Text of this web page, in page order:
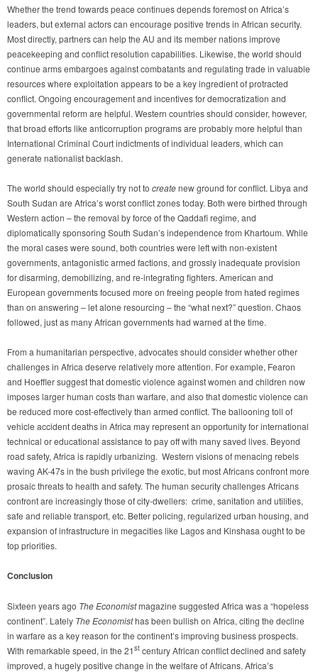
Whether the trend towards peace continues depends foremost on Africa’s
leaders, but external actors can encourage positive trends in African security.
Most directly, partners can help the AU and its member nations improve
peacekeeping and conflict resolution capabilities. Likewise, the world should
continue arms embargoes against combatants and regulating trade in valuable
resources where exploitation appears to be a key ingredient of protracted
conflict. Ongoing encouragement and incentives for democratization and
governmental reform are helpful. Western countries should consider, however,
that broad efforts like anticorruption programs are probably more helpful than
International Criminal Court indictments of individual leaders, which can
generate nationalist backlash.
The world should especially try not to createnew ground for conflict. Libya and
South Sudan are Africa’s worst conflict zones today. Both were birthed through
Western action – the removal by force of the Qaddafi regime, and
diplomatically sponsoring South Sudan’s independence from Khartoum. While
the moral cases were sound, both countries were left with non-existent
governments, antagonistic armed factions, and grossly inadequate provision
for disarming, demobilizing, and re-integrating fighters. American and
European governments focused more on freeing people from hated regimes
than on answering – let alone resourcing – the “what next?” question. Chaos
followed, just as many African governments had warned at the time.
From a humanitarian perspective, advocates should consider whether other
challenges in Africa deserve relatively more attention. For example, Fearon
and Hoeffler suggest that domestic violence against women and children now
imposes larger human costs than warfare, and also that domestic violence can
be reduced more cost-effectively than armed conflict. The ballooning toll of
vehicle accident deaths in Africa may represent an opportunity for international
technical or educational assistance to pay off with many saved lives. Beyond
road safety, Africa is rapidly urbanizing. Western visions of menacing rebels
waving AK-47s in the bush privilege the exotic, but most Africans confront more
prosaic threats to health and safety. The human security challenges Africans
confront are increasingly those of city-dwellers: crime, sanitation and utilities,
safe and reliable transport, etc. Better policing, regularized urban housing, and
expansion of infrastructure in megacities like Lagos and Kinshasa ought to be
top priorities.
Conclusion
Sixteen years ago TheEconomistmagazine suggested Africa was a “hopeless
continent”. Lately The Economisthas been bullish on Africa, citing the decline
in warfare as a key reason for the continent’s improving business prospects.
With remarkable speed, in the 21st century African conflict declined and safety
improved, a hugely positive change in the welfare of Africans. Africa’s